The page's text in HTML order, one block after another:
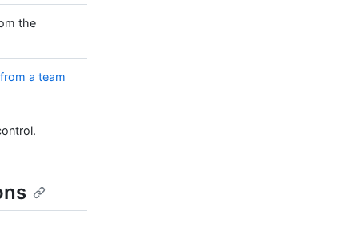
the
a team